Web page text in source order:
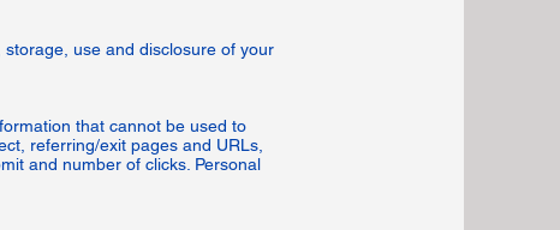
use and disclosure of your
that cannot be used to
referring/exit pages and URLs,
and number of clicks. Personal